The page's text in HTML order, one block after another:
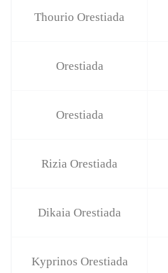
Thourio Orestiada
Orestiada
Orestiada
Rizia Orestiada
Dikaia Orestiada
Kyprinos Orestiada